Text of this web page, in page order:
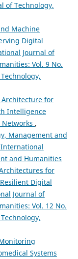
of Technology,
Machine
Digital
Journal of
Vol. 9 No.
Architecture for
Intelligence
,
Management and
International
and Humanities
for
Digital
Journal of
Vol. 12 No.
Systems